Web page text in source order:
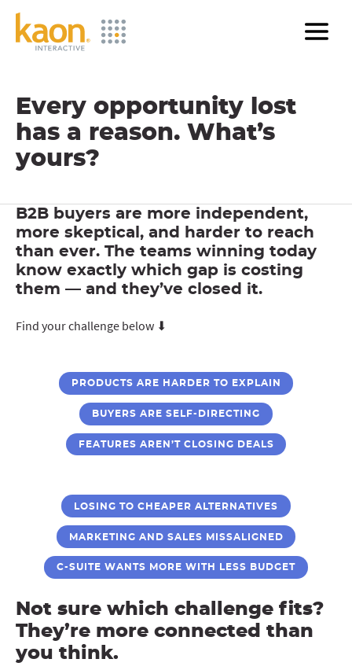
Skip
Every opportunity lost
has a reason. What’s
yours?
B2B buyers are more independent,
more skeptical, and harder to reach
than ever. The teams winning today
know exactly which gap is costing
them — and they’ve closed it.
Find your challenge below ⬇
PRODUCTS ARE HARDER TO EXPLAIN
BUYERS ARE SELF-DIRECTING
FEATURES AREN’T CLOSING DEALS
LOSING TO CHEAPER ALTERNATIVES
MARKETING AND SALES MISSALIGNED
C-SUITE WANTS MORE WITH LESS BUDGET
Not sure which challenge fits?
They’re more connected than
you think.